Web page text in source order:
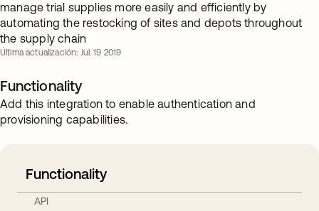
manage trial supplies more easily and efficiently by
automating the restocking of sites and depots throughout
the supply chain
Última actualización: Jul. 19 2019
Functionality
Add this integration to enable authentication and
provisioning capabilities.
Functionality
API